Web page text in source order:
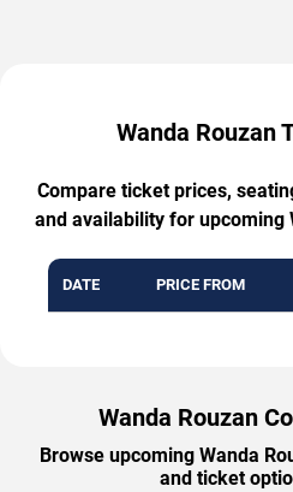
Wanda Rouzan
Compare ticket prices,
and availability for upcoming
DATE PRICE FROM
Wanda Rouzan
Browse upcoming Wanda
and ticket